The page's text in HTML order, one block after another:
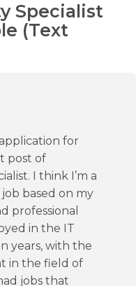
Specialist
(Text
for
post of
I think I’m a
based on my
professional
in the IT
years, with the
in the field of
jobs that